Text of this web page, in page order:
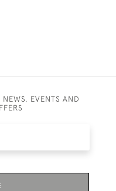
EVENTS AND